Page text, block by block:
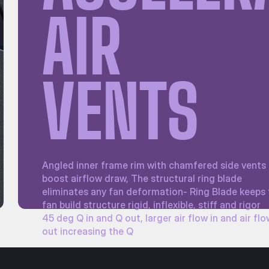
AIR
VENTS
Angled inner frame rim with chamfered side vents
boost airflow draw, The structural ring blade
eliminates any fan deformation- Ring Blade keeps
fan build structure rigid, inflexible, stiff and rigor
45 deg Q in and Q out, larger air flow in and air
out increasing the Q